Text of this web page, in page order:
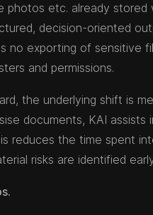
photos etc. already
decision-oriented
no exporting of sensitive
and permissions.
the underlying shift is
documents, KAI
reduces the time spent
risks are identified